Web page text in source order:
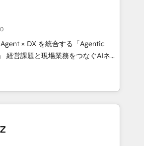
workflows that drive adoption
zone. What we do ➤
in weeks, with workflows built
not a template. ➤ Migration:
CRM. Zero downtime, full data
Sales, marketing, and
➤ AI and Integrations: Layer
adoption coaching. Buying
to it, or reviving a stale portal?
× DX を統合する「Agentic
シーとして、HubSpot Eliteの実装
設計します。 💡 100inc は何
を共通基盤に、AIエージェン
フロント業務（マーケティング・営
ーです。事業部・グループ会社・部